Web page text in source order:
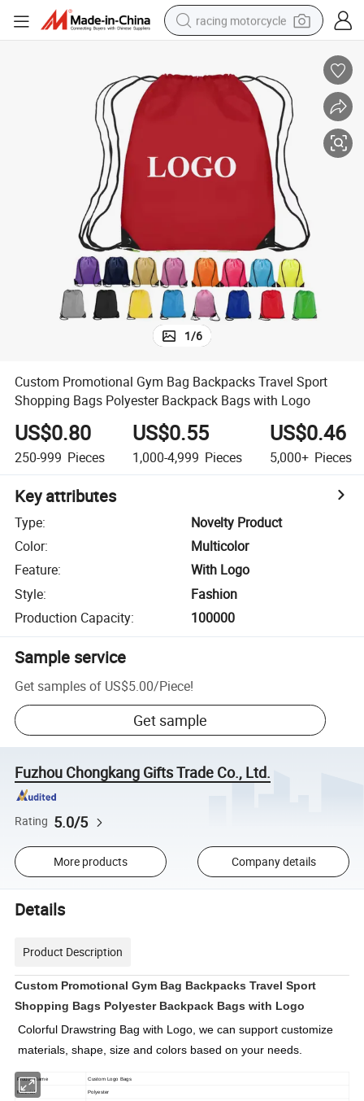
racing motorcycle
wheel loader
running shoe
living room sofa
basketball shoe
electric motorcycle
1/6
Custom Promotional Gym Bag Backpacks Travel Sport
Shopping Bags Polyester Backpack Bags with Logo
US$0.80
250-999 Pieces
US$0.55
1,000-4,999 Pieces
US$0.46
5,000+ Pieces
Key attributes
Type:
Novelty Product
Color:
Multicolor
Feature:
With Logo
Style:
Fashion
Production Capacity: 100000
Sample service
Get samples of US$5.00/Piece!
Get sample
Fuzhou Chongkang Gifts Trade Co., Ltd.
Rating 5.0/5
More products Company details
Details
Product Description
Custom Promotional Gym Bag Backpacks Travel Sport
Shopping Bags Polyester Backpack Bags with Logo
Colorful Drawstring Bag with Logo , we can support customize
materials, shape, size and colors based on your needs.
Produc Name Custom Logo Bags
Material Polyester